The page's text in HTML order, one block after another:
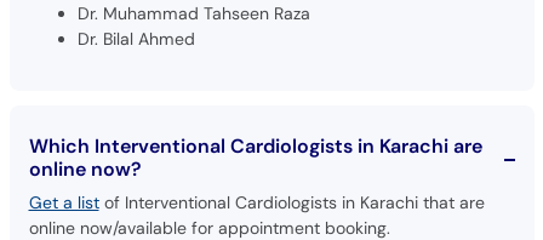
Dr. Muhammad Tahseen Raza
Dr. Bilal Ahmed
Which Interventional Cardiologists in Karachi are
online now?
Get a listof Interventional Cardiologists in Karachi that are
online now/available for appointment booking.